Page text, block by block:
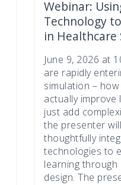
Webinar:
Technology
in
June 9, 2026 at
are rapidly
simulation –
actually
just add
the presenter
thoughtfully
technologies to
learning
design. The